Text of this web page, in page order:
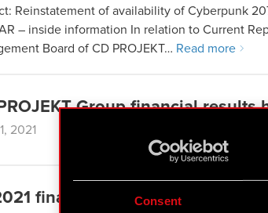
Consent
Reinstatement of availability of Cyberpunk
– inside information In relation to Current
Board of CD PROJEKT… Read more
Group financial results
2021
financial results